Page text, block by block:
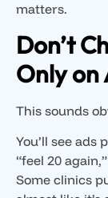
matters.
Don’t
Only on
This sounds
You’ll see ads
“feel 20
Some clinics